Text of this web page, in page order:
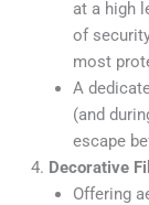
at a high
of
most
A
(and
escape
Decorative
Offering